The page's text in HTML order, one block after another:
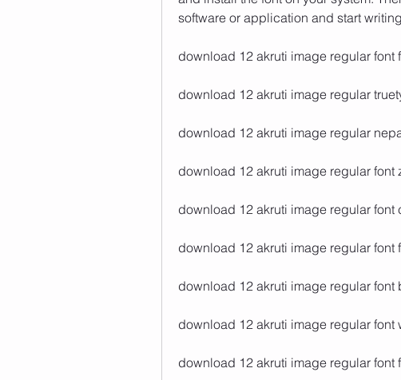
software or application and start
download 12 akruti image regular font
download 12 akruti image regular
download 12 akruti image regular
download 12 akruti image regular font
download 12 akruti image regular font
download 12 akruti image regular font
download 12 akruti image regular font
download 12 akruti image regular font
download 12 akruti image regular font